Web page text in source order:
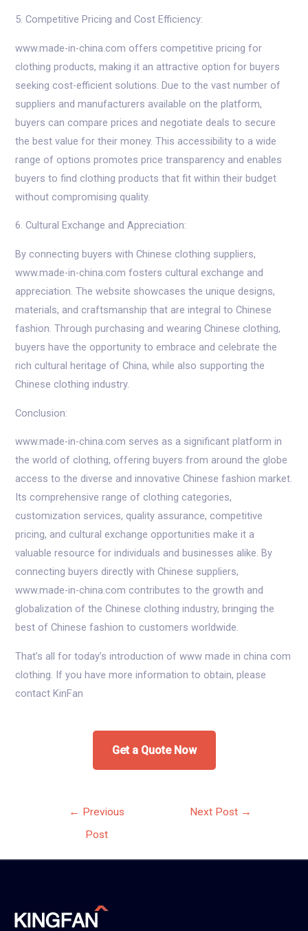
5. Competitive Pricing and Cost Efficiency:
www.made-in-china.com offers competitive pricing for
clothing products, making it an attractive option for buyers
seeking cost-efficient solutions. Due to the vast number of
suppliers and manufacturers available on the platform,
buyers can compare prices and negotiate deals to secure
the best value for their money. This accessibility to a wide
range of options promotes price transparency and enables
buyers to find clothing products that fit within their budget
without compromising quality.
6. Cultural Exchange and Appreciation:
By connecting buyers with Chinese clothing suppliers,
www.made-in-china.com fosters cultural exchange and
appreciation. The website showcases the unique designs,
materials, and craftsmanship that are integral to Chinese
fashion. Through purchasing and wearing Chinese clothing,
buyers have the opportunity to embrace and celebrate the
rich cultural heritage of China, while also supporting the
Chinese clothing industry.
Conclusion:
www.made-in-china.com serves as a significant platform in
the world of clothing, offering buyers from around the globe
access to the diverse and innovative Chinese fashion market.
Its comprehensive range of clothing categories,
customization services, quality assurance, competitive
pricing, and cultural exchange opportunities make it a
valuable resource for individuals and businesses alike. By
connecting buyers directly with Chinese suppliers,
www.made-in-china.com contributes to the growth and
globalization of the Chinese clothing industry, bringing the
best of Chinese fashion to customers worldwide.
That’s all for today’s introduction of www made in china com
clothing. If you have more information to obtain, please
contact KinFan
Get a Quote Now
← Previous
Post
Next Post →